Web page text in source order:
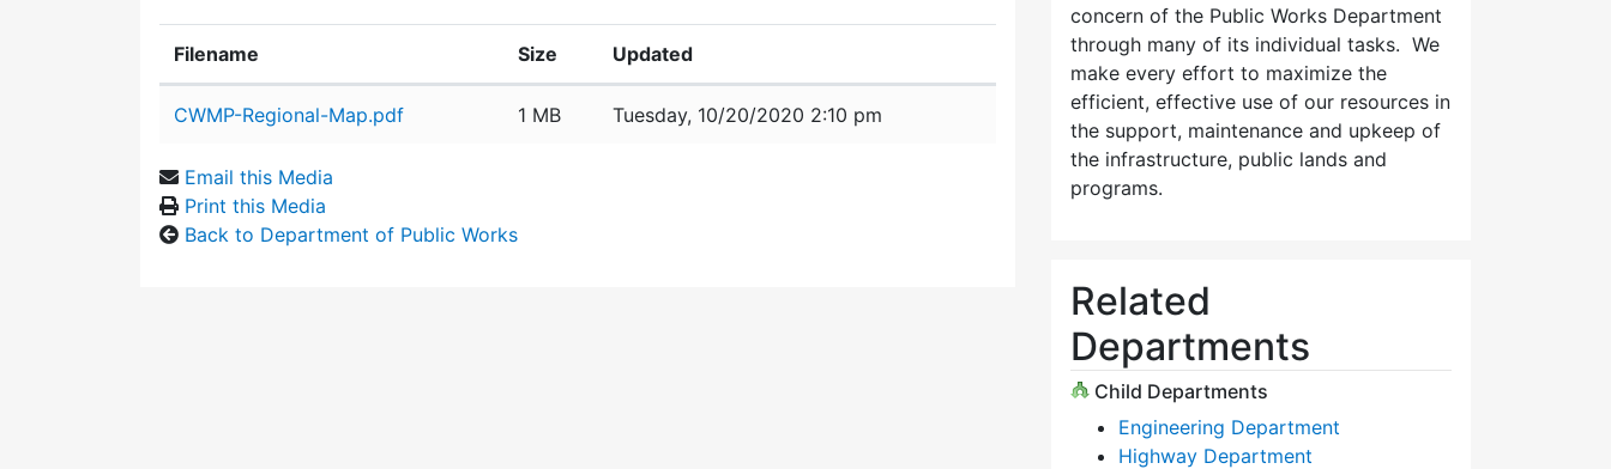
Filename Size Updated
CWMP-Regional-Map.pdf 1 MB Tuesday, 10/20/2020 2:10 pm
Email this Media
Print this Media
Back to Department of Public Works
concern of the Public Works Department
through many of its individual tasks. We
make every effort to maximize the
efficient, effective use of our resources in
the support, maintenance and upkeep of
the infrastructure, public lands and
programs.
Related
Departments
Child Departments
Engineering Department
Highway Department